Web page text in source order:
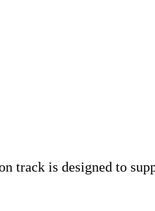
track is designed to